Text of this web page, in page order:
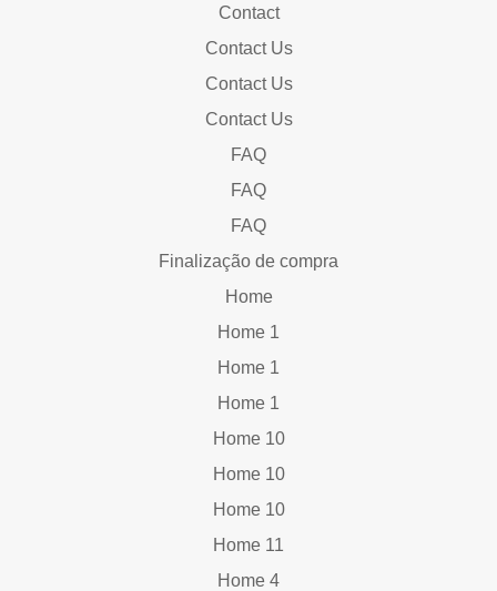
Contact
Contact Us
Contact Us
Contact Us
FAQ
FAQ
FAQ
Finalização de compra
Home
Home 1
Home 1
Home 1
Home 10
Home 10
Home 10
Home 11
Home 4